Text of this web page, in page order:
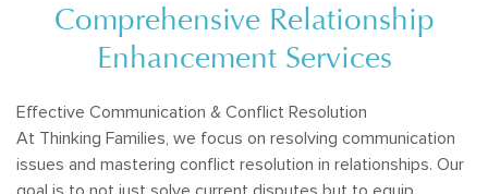
Comprehensive Relationship
Enhancement Services
Effective Communication & Conflict Resolution
At Thinking Families, we focus on resolving communication
issues and mastering conflict resolution in relationships. Our